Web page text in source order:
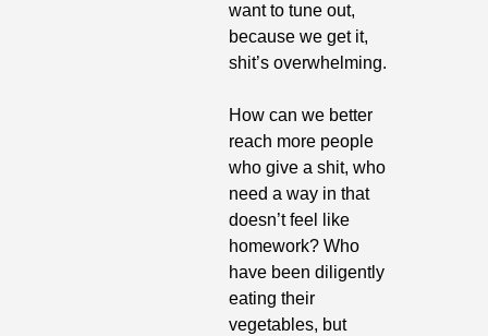
want to tune out,
because we get it,
How can we better
reach more people
who give a shit, who
need a way in that
doesn’t feel like
homework? Who
have been diligently
eating their
vegetables, but